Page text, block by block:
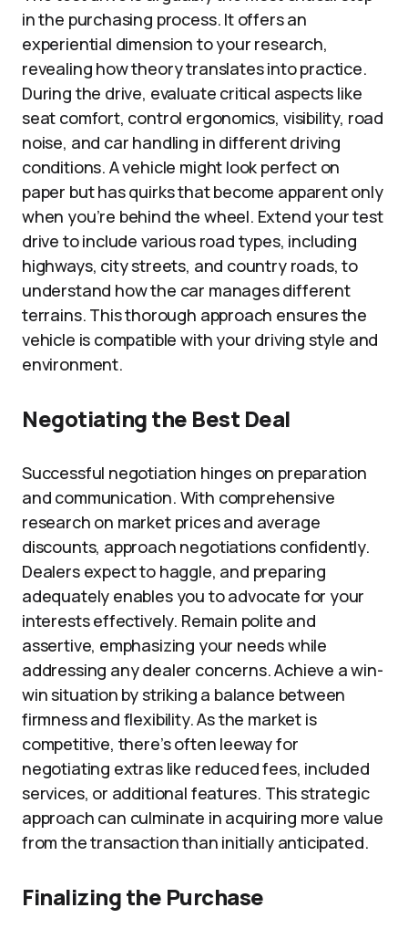
in the purchasing process. It offers an
experiential dimension to your research,
revealing how theory translates into practice.
During the drive, evaluate critical aspects like
seat comfort, control ergonomics, visibility, road
noise, and car handling in different driving
conditions. A vehicle might look perfect on
paper but has quirks that become apparent only
when you’re behind the wheel. Extend your test
drive to include various road types, including
highways, city streets, and country roads, to
understand how the car manages different
terrains. This thorough approach ensures the
vehicle is compatible with your driving style and
environment.
Negotiating the Best Deal
Successful negotiation hinges on preparation
and communication. With comprehensive
research on market prices and average
discounts, approach negotiations confidently.
Dealers expect to haggle, and preparing
adequately enables you to advocate for your
interests effectively. Remain polite and
assertive, emphasizing your needs while
addressing any dealer concerns. Achieve a win-
win situation by striking a balance between
firmness and flexibility. As the market is
competitive, there’s often leeway for
negotiating extras like reduced fees, included
services, or additional features. This strategic
approach can culminate in acquiring more value
from the transaction than initially anticipated.
Finalizing the Purchase